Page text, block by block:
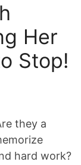
Her
Stop!
they a
hard work?